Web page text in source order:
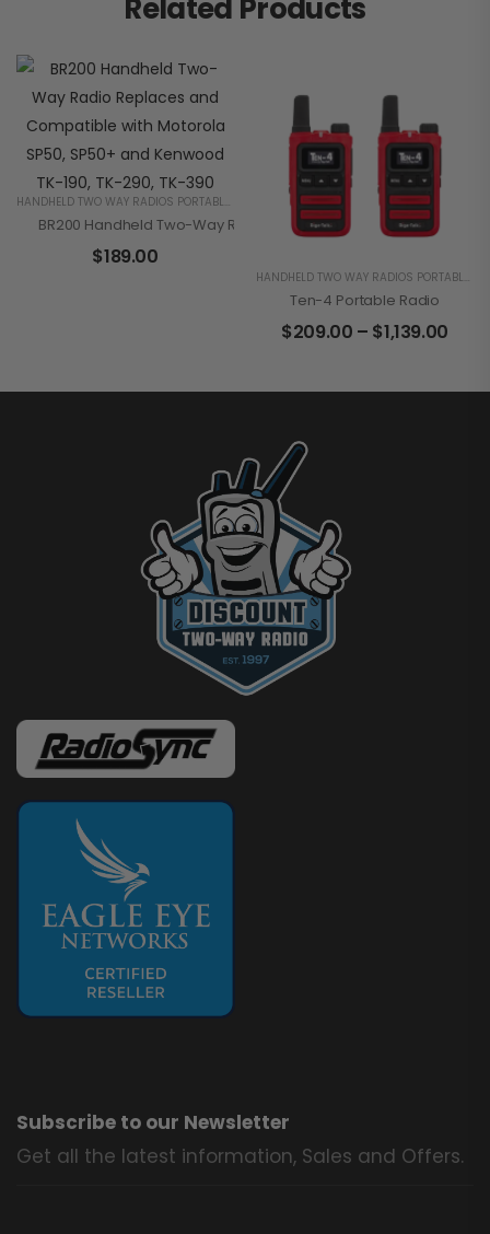
Related Products
BR200 Handheld Two-Way Radio Replaces And Compatible
$189.00
Ten-4 Portable Radio
$209.00 – $1,139.00
Subscribe to our Newsletter
Get all the latest information, Sales and Offers.